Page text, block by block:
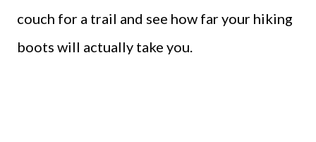
couch for a trail and see how far your hiking
boots will actually take you.